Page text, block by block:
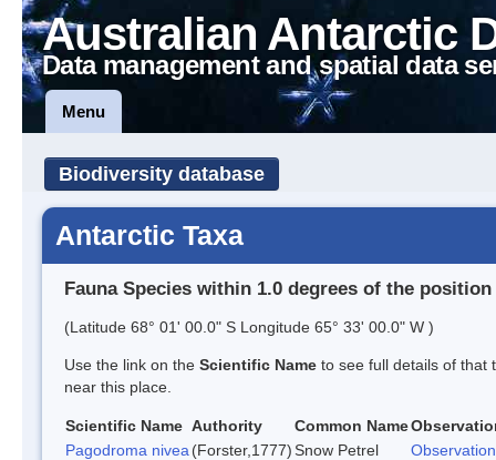
Australian Antarctic
Data management and spatial data
Menu
Biodiversity database
Antarctic Taxa
Fauna Species within 1.0 degrees of the position
(Latitude 68° 01' 00.0" S Longitude 65° 33' 00.0" W )
Use the link on the Scientific Name to see full details of that
near this place.
Scientific Name Authority Common Name
Pagodroma nivea (Forster,1777)Snow Petrel